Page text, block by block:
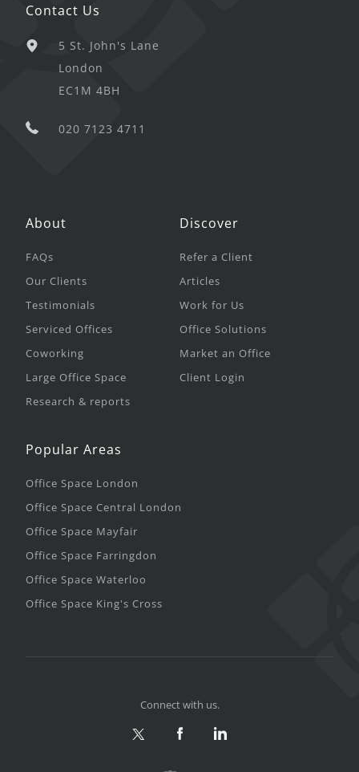
Contact Us
5 St. John's Lane
London
EC1M 4BH
020 7123 4711
About
FAQs
Our Clients
Testimonials
Serviced Offices
Coworking
Large Office Space
Research & reports
Discover
Refer a Client
Articles
Work for Us
Office Solutions
Market an Office
Client Login
Popular Areas
Office Space London
Office Space Central London
Office Space Mayfair
Office Space Farringdon
Office Space Waterloo
Office Space King's Cross
Connect with us.